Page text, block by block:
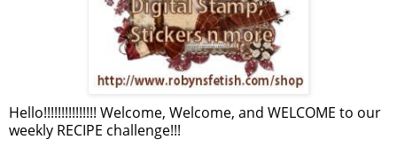
Hello!!!!!!!!!!!!!!! Welcome, Welcome, and WELCOME to our
weekly RECIPE challenge!!!